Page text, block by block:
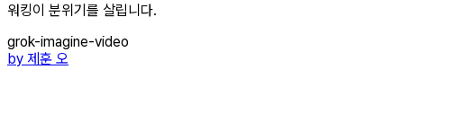
워킹이 분위기를 살립니다.
grok-imagine-video
by 제훈 오